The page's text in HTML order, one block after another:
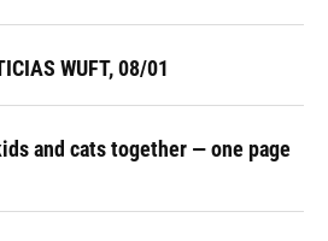
WUFT, 08/01
and cats together — one page